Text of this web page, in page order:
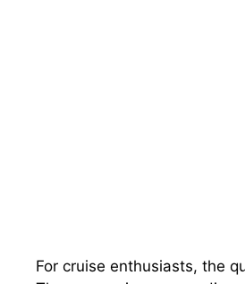
For cruise enthusiasts, the